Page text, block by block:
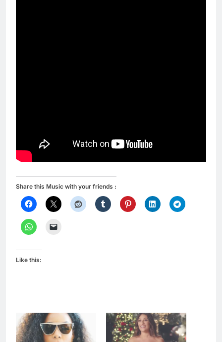
Share this Music with your friends :
Like this: